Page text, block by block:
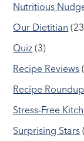
Nutritious
Our Dietitian
Quiz (3)
Recipe Reviews
Recipe Roundup
Stress-Free
Surprising Stars